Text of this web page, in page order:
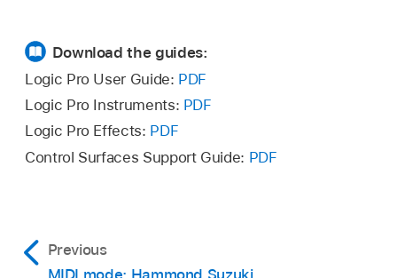
Download the guides:
Logic Pro User Guide: PDF
Logic Pro Instruments: PDF
Logic Pro Effects: PDF
Control Surfaces Support Guide: PDF
Previous
MIDI mode: Hammond Suzuki